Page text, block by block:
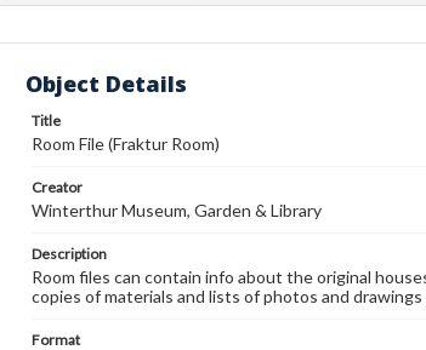
Object Details
Title
Room File (Fraktur Room)
Creator
Winterthur Museum, Garden & Library
Description
Room files can contain info about the original
copies of materials and lists of photos and
Format